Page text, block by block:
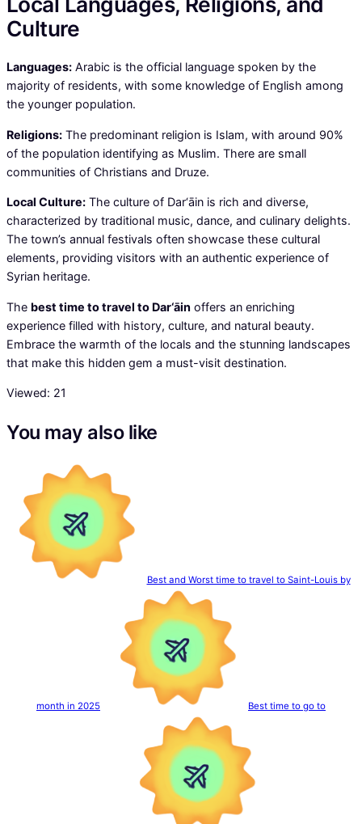
Culture
Languages: Arabic is the official language spoken by the
majority of residents, with some knowledge of English among
the younger population.
Religions: The predominant religion is Islam, with around 90%
of the population identifying as Muslim. There are small
communities of Christians and Druze.
Local Culture: The culture of Dar‘āin is rich and diverse,
characterized by traditional music, dance, and culinary delights.
The town’s annual festivals often showcase these cultural
elements, providing visitors with an authentic experience of
Syrian heritage.
The best time to travel to Dar‘āin offers an enriching
experience filled with history, culture, and natural beauty.
Embrace the warmth of the locals and the stunning landscapes
that make this hidden gem a must-visit destination.
Viewed: 21
You may also like
Best and Worst time to travel to Saint-Louis by
month in 2025 Best time to go to